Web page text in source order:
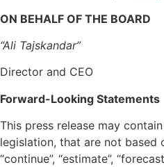
ON BEHALF OF THE BOARD
“Ali Tajskandar”
Director and CEO
Forward-Looking Statements
This press release may
legislation, that are not based
“continue”, “estimate”,